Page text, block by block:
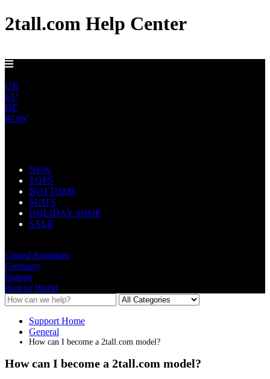
2tall.com Help Center
UK
EU
DE
ROW
NEW
TOPS
BOTTOMS
SUITS
HOLIDAY SHOP
SALE
United Kingdom
Germany
Europe
Rest of World
Support Home
General
How can I become a 2tall.com model?
How can I become a 2tall.com model?